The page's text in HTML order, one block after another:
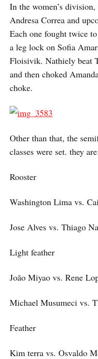
In the women’s
Andresa Correa and
Each one fought twice
a leg lock on Sofia
Floisivik. Nathiely beat
and then choked
choke.
Other than that, the
classes were set. they
Rooster
Washington Lima vs.
Jose Alves vs. Thiago
Light feather
João Miyao vs. Rene
Michael Musumeci vs.
Feather
Kim terra vs. Osvaldo